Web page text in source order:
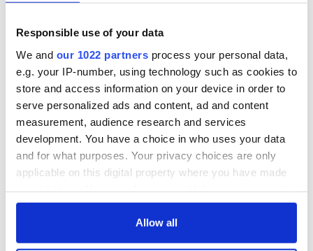
Responsible use of your data
We and our 1022 partners process your personal data,
e.g. your IP-number, using technology such as cookies to
store and access information on your device in order to
serve personalized ads and content, ad and content
measurement, audience research and services
development. You have a choice in who uses your data
and for what purposes. Your privacy choices are only
applicable on this digital property where you have made
any time from the Cookie Declaration or by clicking on
Allow all